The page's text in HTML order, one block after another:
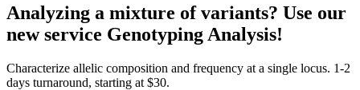
Analyzing a mixture of variants? Use our
new service Genotyping Analysis!
Characterize allelic composition and frequency at a single locus. 1-2
days turnaround, starting at $30.